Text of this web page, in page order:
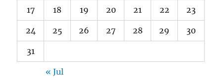
17 18 19 20 21 22 23
24 25 26 27 28 29 30
31
« Jul